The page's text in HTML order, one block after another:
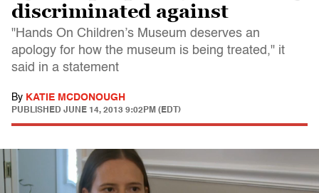
discriminated against
"Hands On Children’s Museum deserves an
apology for how the museum is being treated," it
said in a statement
By KATIE MCDONOUGH
PUBLISHED JUNE 14, 2013 9:02PM (EDT)